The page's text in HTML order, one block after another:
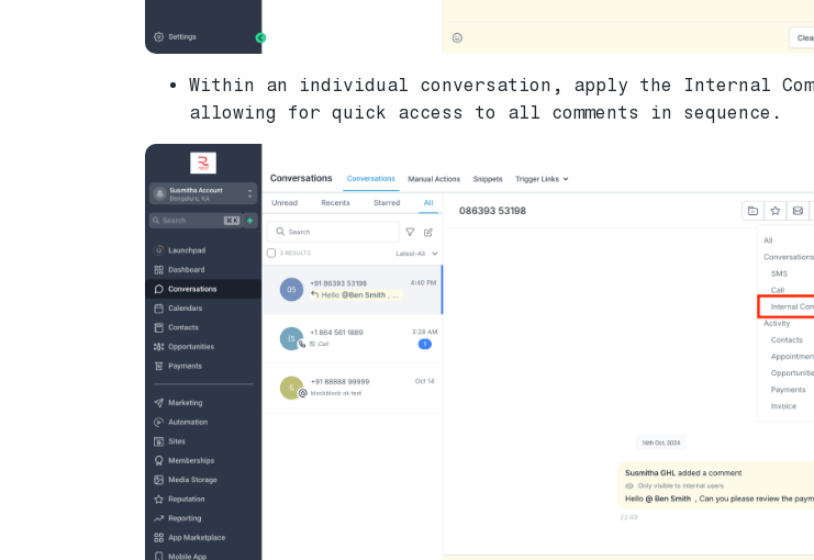
Within an individual conversation, apply the Internal
allowing for quick access to all comments in sequence.